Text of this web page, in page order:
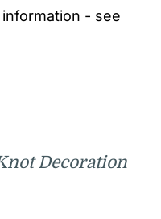
- see
Decoration